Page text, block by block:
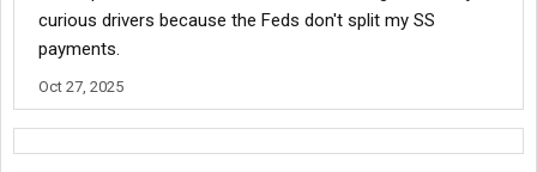
curious drivers because the Feds don't split my SS
payments.
Oct 27, 2025